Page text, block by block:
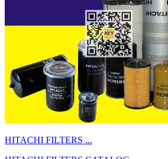
HITACHI FILTERS ...